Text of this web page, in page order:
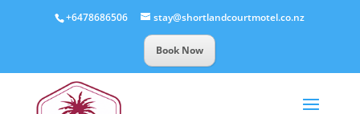
+6478686506 stay@shortlandcourtmotel.co.nz
Book Now